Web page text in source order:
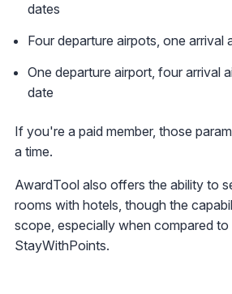
dates
Four departure airpots, one arrival
One departure airport, four arrival
date
If you're a paid member, those
a time.
AwardTool also offers the ability to
rooms with hotels, though the
scope, especially when compared
StayWithPoints.